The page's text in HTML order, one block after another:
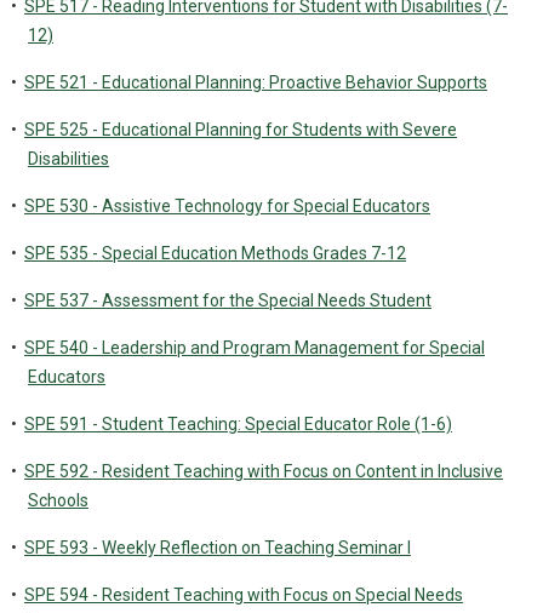
• SPE 517 - Reading Interventions for Student with Disabilities (7-
12)
• SPE 521 - Educational Planning: Proactive Behavior Supports
• SPE 525 - Educational Planning for Students with Severe
Disabilities
• SPE 530 - Assistive Technology for Special Educators
• SPE 535 - Special Education Methods Grades 7-12
• SPE 537 - Assessment for the Special Needs Student
• SPE 540 - Leadership and Program Management for Special
Educators
• SPE 591 - Student Teaching: Special Educator Role (1-6)
• SPE 592 - Resident Teaching with Focus on Content in Inclusive
Schools
• SPE 593 - Weekly Reflection on Teaching Seminar I
• SPE 594 - Resident Teaching with Focus on Special Needs